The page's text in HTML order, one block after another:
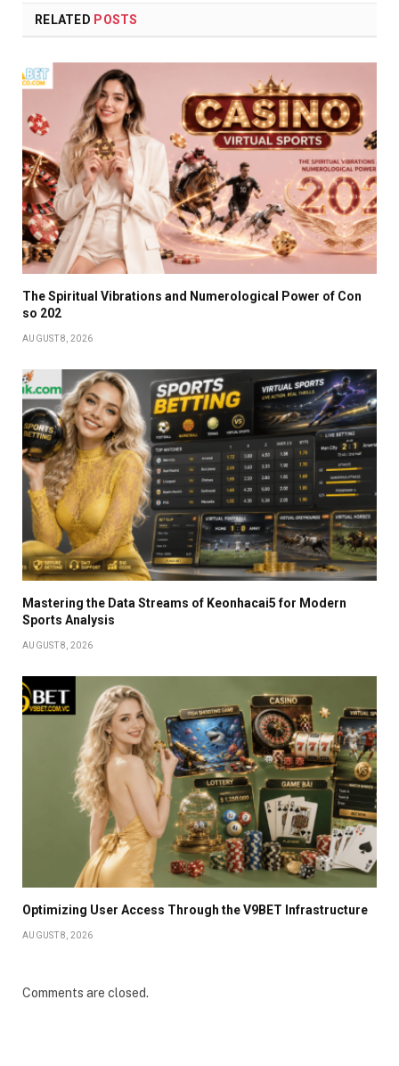
RELATED POSTS
The Spiritual Vibrations and Numerological Power of Con
so 202
AUGUST 8, 2026
Mastering the Data Streams of Keonhacai5 for Modern
Sports Analysis
AUGUST 8, 2026
Optimizing User Access Through the V9BET Infrastructure
AUGUST 8, 2026
Comments are closed.